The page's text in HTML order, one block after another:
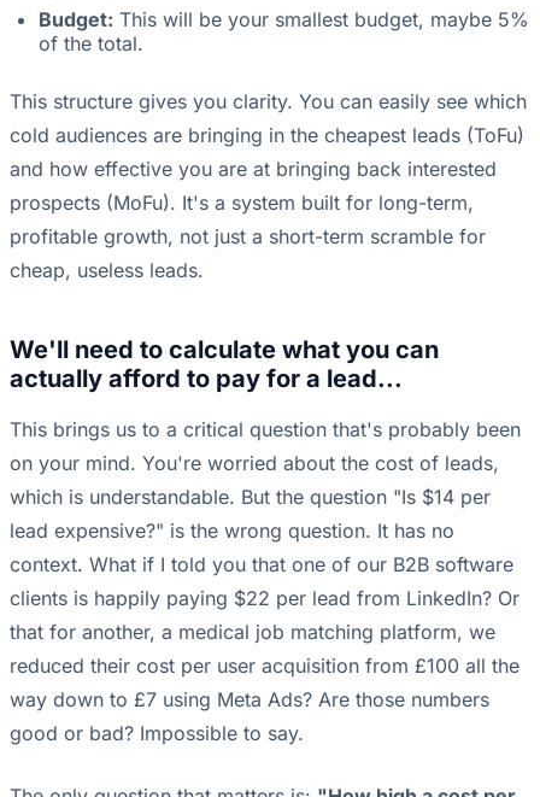
Budget: This will be your smallest budget, maybe 5%
of the total.
This structure gives you clarity. You can easily see which
cold audiences are bringing in the cheapest leads (ToFu)
and how effective you are at bringing back interested
prospects (MoFu). It's a system built for long-term,
profitable growth, not just a short-term scramble for
cheap, useless leads.
We'll need to calculate what you can
actually afford to pay for a lead...
This brings us to a critical question that's probably been
on your mind. You're worried about the cost of leads,
which is understandable. But the question "Is $14 per
lead expensive?" is the wrong question. It has no
context. What if I told you that one of our B2B software
clients is happily paying $22 per lead from LinkedIn? Or
that for another, a medical job matching platform, we
reduced their cost per user acquisition from £100 all the
way down to £7 using Meta Ads? Are those numbers
good or bad? Impossible to say.